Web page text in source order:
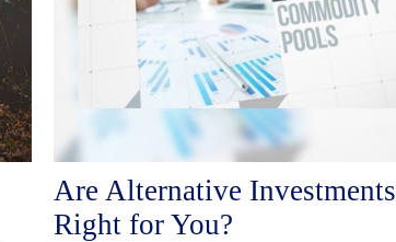
Are Alternative Investments
Right for You?